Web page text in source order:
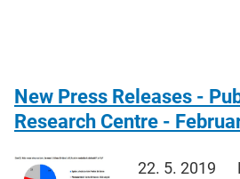
New Press Releases -
Research Centre -
22. 5. 2019